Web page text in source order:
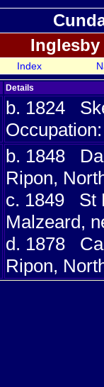
Inglesby
Index
Details
b. 1824
b. 1848
Ripon,
c. 1849 St
Malzeard,
d. 1878
Ripon,